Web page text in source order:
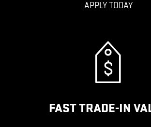
APPLY TODAY
FAST TRADE-IN